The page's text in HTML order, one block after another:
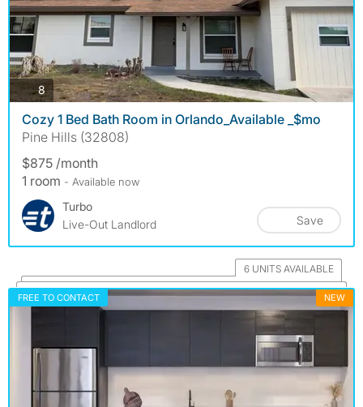
8photos
Cozy 1 Bed Bath Room in Orlando_Available _$mo
Pine Hills (32808)
$875 /month
1 room - Available now
Turbo
Live-Out Landlord
Save
6 UNITS AVAILABLE
FREE TO CONTACT NEW